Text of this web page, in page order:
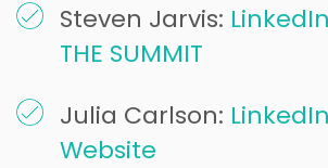
Steven Jarvis: LinkedIn
THE SUMMIT
Julia Carlson: LinkedIn
Website